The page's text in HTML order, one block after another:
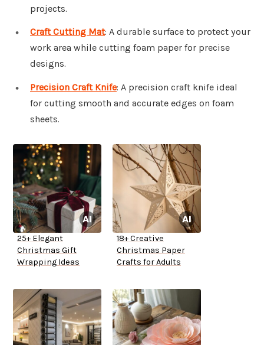
projects.
Craft Cutting Mat: A durable surface to protect your
work area while cutting foam paper for precise
designs.
Precision Craft Knife: A precision craft knife ideal
for cutting smooth and accurate edges on foam
sheets.
25+ Elegant
Christmas Gift
Wrapping Ideas
18+ Creative
Christmas Paper
Crafts for Adults